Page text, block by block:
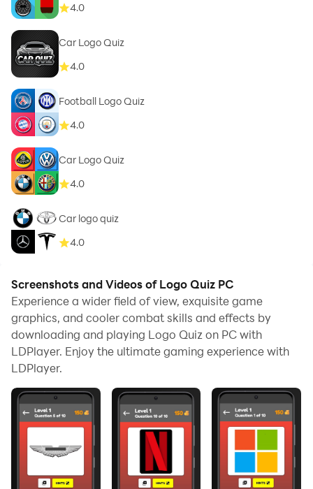
4.0
Car Logo Quiz
4.0
Football Logo Quiz
4.0
Car Logo Quiz
4.0
Car logo quiz
4.0
Screenshots and Videos of Logo Quiz PC
Experience a wider field of view, exquisite game
graphics, and cooler combat skills and effects by
downloading and playing Logo Quiz on PC with
LDPlayer. Enjoy the ultimate gaming experience with
LDPlayer.